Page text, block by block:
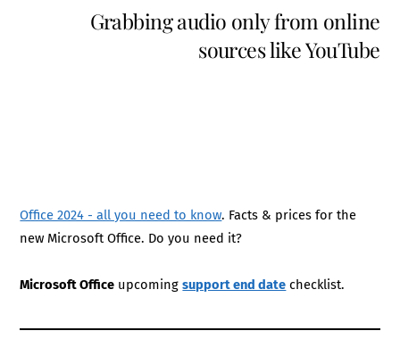
Grabbing audio only from online
sources like YouTube
Office 2024 - all you need to know. Facts & prices for the
new Microsoft Office. Do you need it?
Microsoft Office upcomingsupport end date checklist.